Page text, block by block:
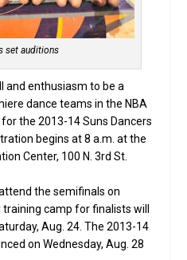
set auditions
and enthusiasm to be a
dance teams in the NBA
the 2013-14 Suns Dancers
begins at 8 a.m. at the
Center, 100 N. 3rd St.
the semifinals on
camp for finalists will
Aug. 24. The 2013-14
on Wednesday, Aug. 28